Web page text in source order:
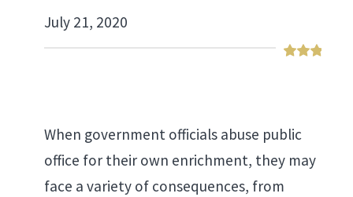
July 21, 2020
When government officials abuse public
office for their own enrichment, they may
face a variety of consequences, from